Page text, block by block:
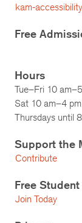
kam-
Free
Hours
Tue–Fri 10
Sat 10 am–4 pm
Thursdays until
Support the
Contribute
Free
Join Today